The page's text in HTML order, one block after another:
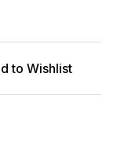
to Wishlist